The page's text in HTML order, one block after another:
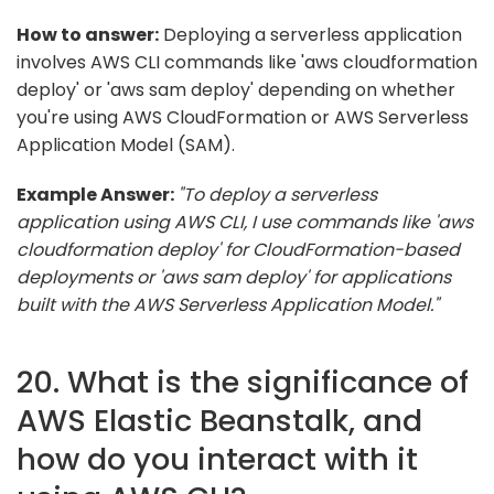
How to answer: Deploying a serverless application
involves AWS CLI commands like 'aws cloudformation
deploy' or 'aws sam deploy' depending on whether
you're using AWS CloudFormation or AWS Serverless
Application Model (SAM).
Example Answer: "To deploy a serverless
application using AWS CLI, I use commands like 'aws
cloudformation deploy' for CloudFormation-based
deployments or 'aws sam deploy' for applications
built with the AWS Serverless Application Model."
20. What is the significance of
AWS Elastic Beanstalk, and
how do you interact with it